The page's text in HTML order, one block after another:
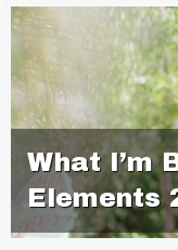
What I’m
Elements